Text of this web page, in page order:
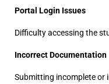
Portal Login Issues
Difficulty accessing the
Incorrect Documentation
Submitting incomplete or